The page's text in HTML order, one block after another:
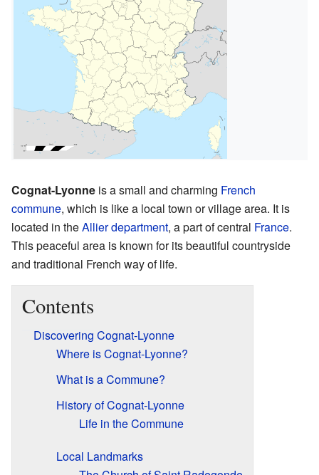
Cognat-Lyonne is a small and charming French
commune, which is like a local town or village area. It is
located in theAllierdepartment, a part of central France.
This peaceful area is known for its beautiful countryside
and traditional French way of life.
Contents
Discovering Cognat-Lyonne
Where is Cognat-Lyonne?
What is a Commune?
History of Cognat-Lyonne
Life in the Commune
Local Landmarks